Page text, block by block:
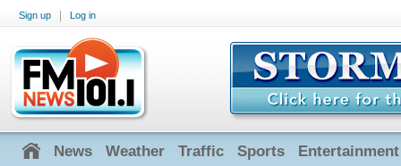
Sign up Log in
News Weather Traffic Sports Entertainment